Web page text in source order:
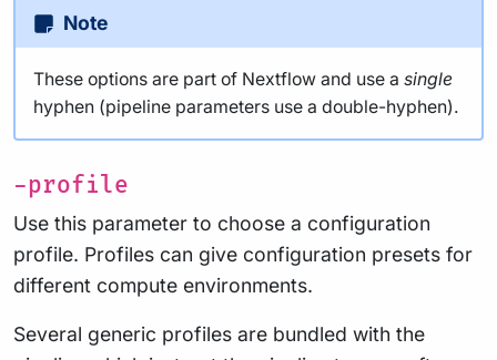
Note
These options are part of Nextflow and use a single
hyphen (pipeline parameters use a double-hyphen).
-profile
Use this parameter to choose a configuration
profile. Profiles can give configuration presets for
different compute environments.
Several generic profiles are bundled with the